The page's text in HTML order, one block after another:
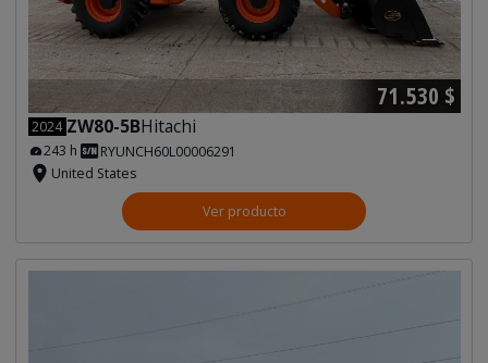
71.530 $
2024 ZW80-5BHitachi
243 h
RYUNCH60L00006291
United States
Ver producto